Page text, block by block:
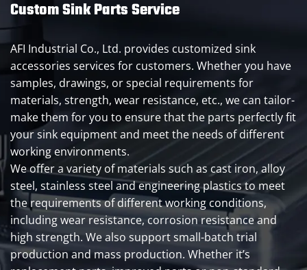
Custom Sink Parts Service
AFI Industrial Co., Ltd. provides customized sink
accessories services for customers. Whether you have
samples, drawings, or special requirements for
materials, strength, wear resistance, etc., we can tailor-
make them for you to ensure that the parts perfectly fit
your sink equipment and meet the needs of different
working environments.
We offer a variety of materials such as cast iron, alloy
steel, stainless steel and engineering plastics to meet
the requirements of different working conditions,
including wear resistance, corrosion resistance and
high strength. We also support small-batch trial
production and mass production. Whether it’s